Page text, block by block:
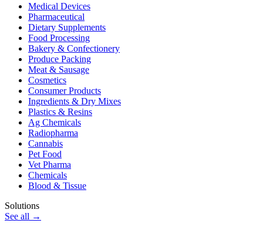
Medical Devices
Pharmaceutical
Dietary Supplements
Food Processing
Bakery & Confectionery
Produce Packing
Meat & Sausage
Cosmetics
Consumer Products
Ingredients & Dry Mixes
Plastics & Resins
Ag Chemicals
Radiopharma
Cannabis
Pet Food
Vet Pharma
Chemicals
Blood & Tissue
Solutions
See all →